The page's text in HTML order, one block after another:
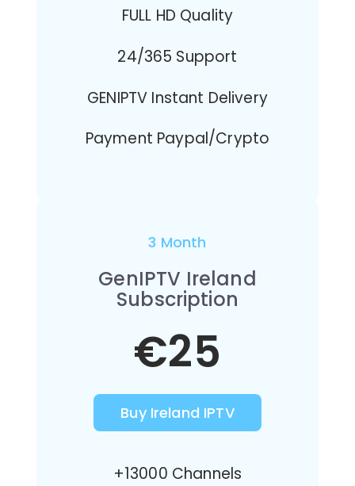
FULL HD Quality
24/365 Support
GENIPTV Instant Delivery
Payment Paypal/Crypto
3 Month
GenIPTV Ireland
Subscription
€25
Buy Ireland IPTV
+13000 Channels